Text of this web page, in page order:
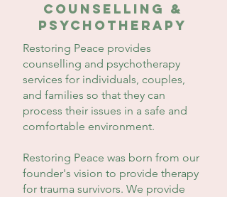
counselling &
PSYCHOTHERAPY
Restoring Peace provides
counselling and psychotherapy
services for individuals, couples,
and families so that they can
process their issues in a safe and
comfortable environment.
Restoring Peace was born from our
founder's vision to provide therapy
for trauma survivors. We provide